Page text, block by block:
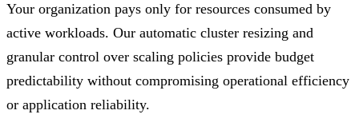
Your organization pays only for resources consumed by
active workloads. Our automatic cluster resizing and
granular control over scaling policies provide budget
predictability without compromising operational efficiency
or application reliability.